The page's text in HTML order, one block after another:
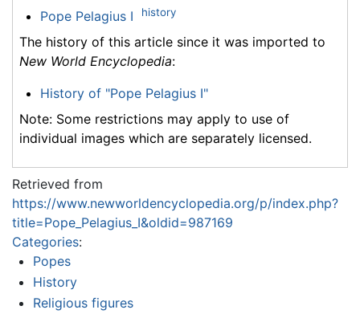
Pope Pelagius I history
The history of this article since it was imported to
New World Encyclopedia:
History of "Pope Pelagius I"
Note: Some restrictions may apply to use of
individual images which are separately licensed.
Retrieved from
https://www.newworldencyclopedia.org/p/index.php?
title=Pope_Pelagius_I&oldid=987169
Categories:
Popes
History
Religious figures